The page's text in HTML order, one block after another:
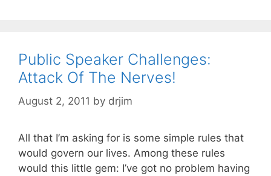
Public Speaker Challenges:
Attack Of The Nerves!
August 2, 2011 by drjim
All that I’m asking for is some simple rules that
would govern our lives. Among these rules
would this little gem: I’ve got no problem having